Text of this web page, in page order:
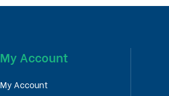
My Account
My Account